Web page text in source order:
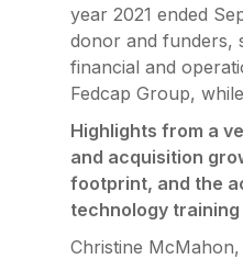
year 2021 ended
donor and funders,
financial and
Fedcap Group,
Highlights from a
and acquisition
footprint, and the
technology
Christine